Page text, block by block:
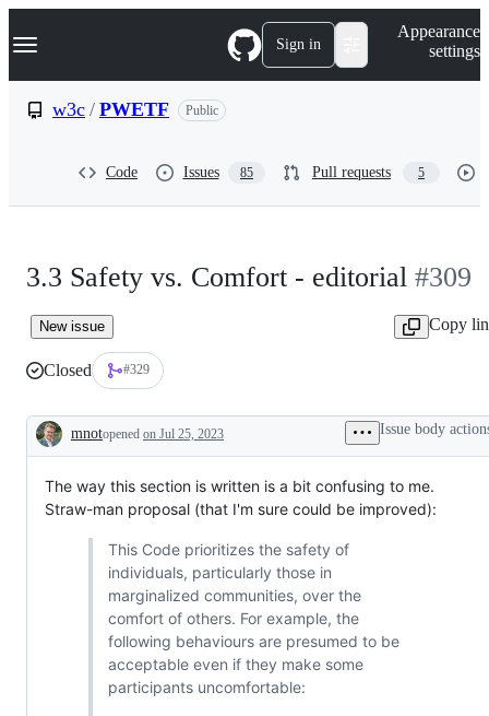
k
p
Navigation Menu Sign in
Appearance
settings
w3c / PWETF Public
Code Issues 85 Pull requests 5
3.3 Safety vs. Comfort - editorial #309
New issue Copy
Closed #329
Description
mnotopened on Jul 25, 2023 Issue body
The way this section is written is a bit confusing to me.
Straw-man proposal (that I'm sure could be improved):
This Code prioritizes the safety of
individuals, particularly those in
marginalized communities, over the
comfort of others. For example, the
following behaviours are presumed to be
acceptable even if they make some
participants uncomfortable: